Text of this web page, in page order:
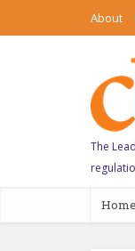
About
The
Home